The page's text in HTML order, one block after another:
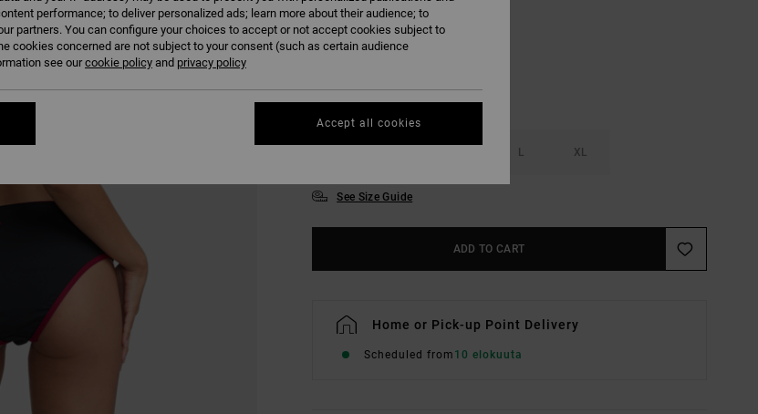
COLOURBlack
L XL
See Size Guide
ADD TO CART
Home or Pick-up Point Delivery
Scheduled from 10 elokuuta
performance; to deliver personalized ads; learn more about their audience; to
partners. You can configure your choices to accept or not accept cookies subject to
cookies concerned are not subject to your consent (such as certain audience
see ourcookie policy and privacy policy
Accept all cookies